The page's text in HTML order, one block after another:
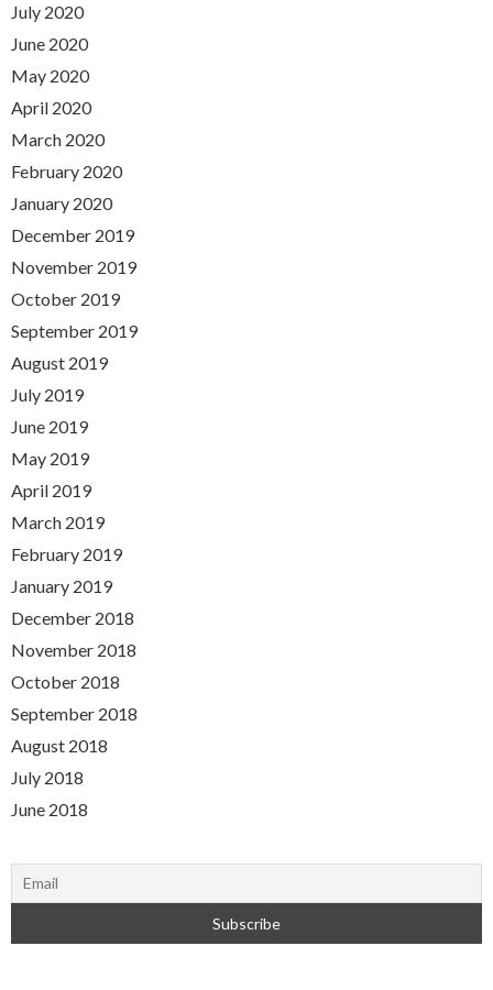
July 2020
June 2020
May 2020
April 2020
March 2020
February 2020
January 2020
December 2019
November 2019
October 2019
September 2019
August 2019
July 2019
June 2019
May 2019
April 2019
March 2019
February 2019
January 2019
December 2018
November 2018
October 2018
September 2018
August 2018
July 2018
June 2018